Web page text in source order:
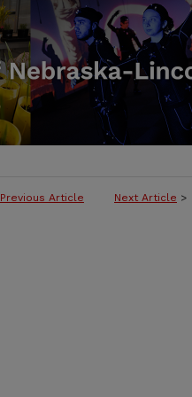
Previous Article Next Article >